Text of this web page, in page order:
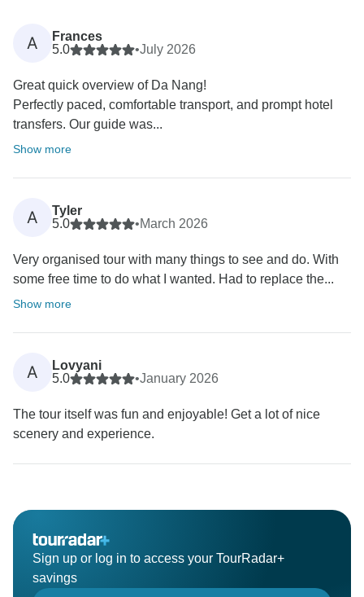
A
Frances
5.0
•July 2026
Great quick overview of Da Nang!
Perfectly paced, comfortable transport, and prompt hotel
transfers. Our guide was...
Show more
A
Tyler
5.0
•March 2026
Very organised tour with many things to see and do. With
some free time to do what I wanted. Had to replace the...
Show more
A
Lovyani
5.0
•January 2026
The tour itself was fun and enjoyable! Get a lot of nice
scenery and experience.
Sign up or log in to access your TourRadar+
savings